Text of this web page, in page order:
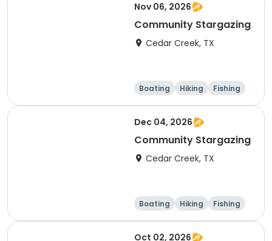
Nov 06, 2026
Community Stargazing
Cedar Creek, TX
Boating Hiking
Fishing
Outdoor surviva
Dec 04, 2026
Community Stargazing
Cedar Creek, TX
Boating Hiking
Fishing
Outdoor surviva
Oct 02, 2026